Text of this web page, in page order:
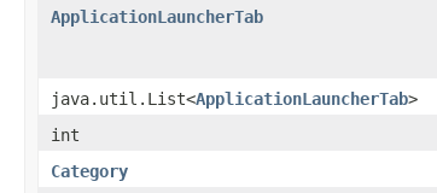
ApplicationLauncherTab
java.util.List<ApplicationLauncherTab>
int
Category